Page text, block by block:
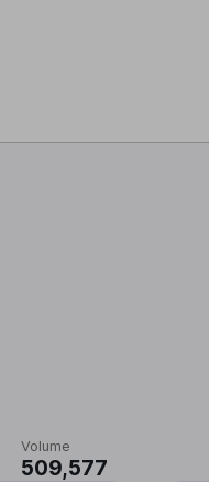
Volume
509,577